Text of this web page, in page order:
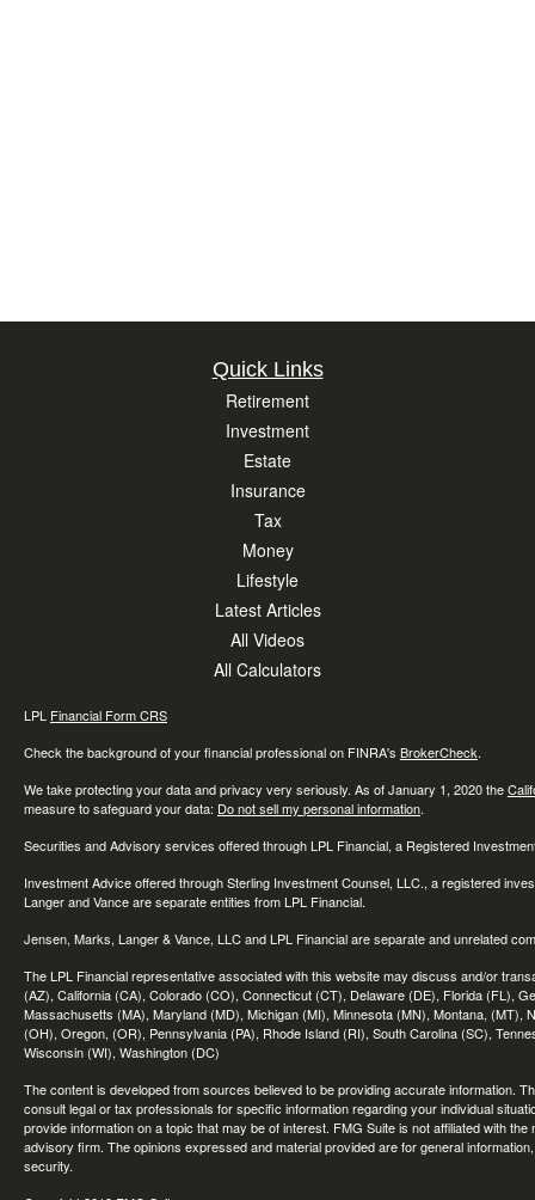
Quick Links
Retirement
Investment
Estate
Insurance
Tax
Money
Lifestyle
Latest Articles
All Videos
All Calculators
LPL Financial Form CRS
Check the background of your financial professional on FINRA's BrokerCheck.
We take protecting your data and privacy very seriously. As of January 1, 2020 the
measure to safeguard your data: Do not sell my personal information.
Securities and Advisory services offered through LPL Financial, a Registered
Investment Advice offered through Sterling Investment Counsel, LLC., a registered
Langer and Vance are separate entities from LPL Financial.
Jensen, Marks, Langer & Vance, LLC and LPL Financial are separate and unrelated
The LPL Financial representative associated with this website may discuss and/or
(AZ), California (CA), Colorado (CO), Connecticut (CT), Delaware (DE), Florida (FL),
Massachusetts (MA), Maryland (MD), Michigan (MI), Minnesota (MN), Montana,
(OH), Oregon, (OR), Pennsylvania (PA), Rhode Island (RI), South Carolina (SC),
Wisconsin (WI), Washington (DC)
The content is developed from sources believed to be providing accurate information.
consult legal or tax professionals for specific information regarding your individual
provide information on a topic that may be of interest. FMG Suite is not affiliated with
advisory firm. The opinions expressed and material provided are for general
security.